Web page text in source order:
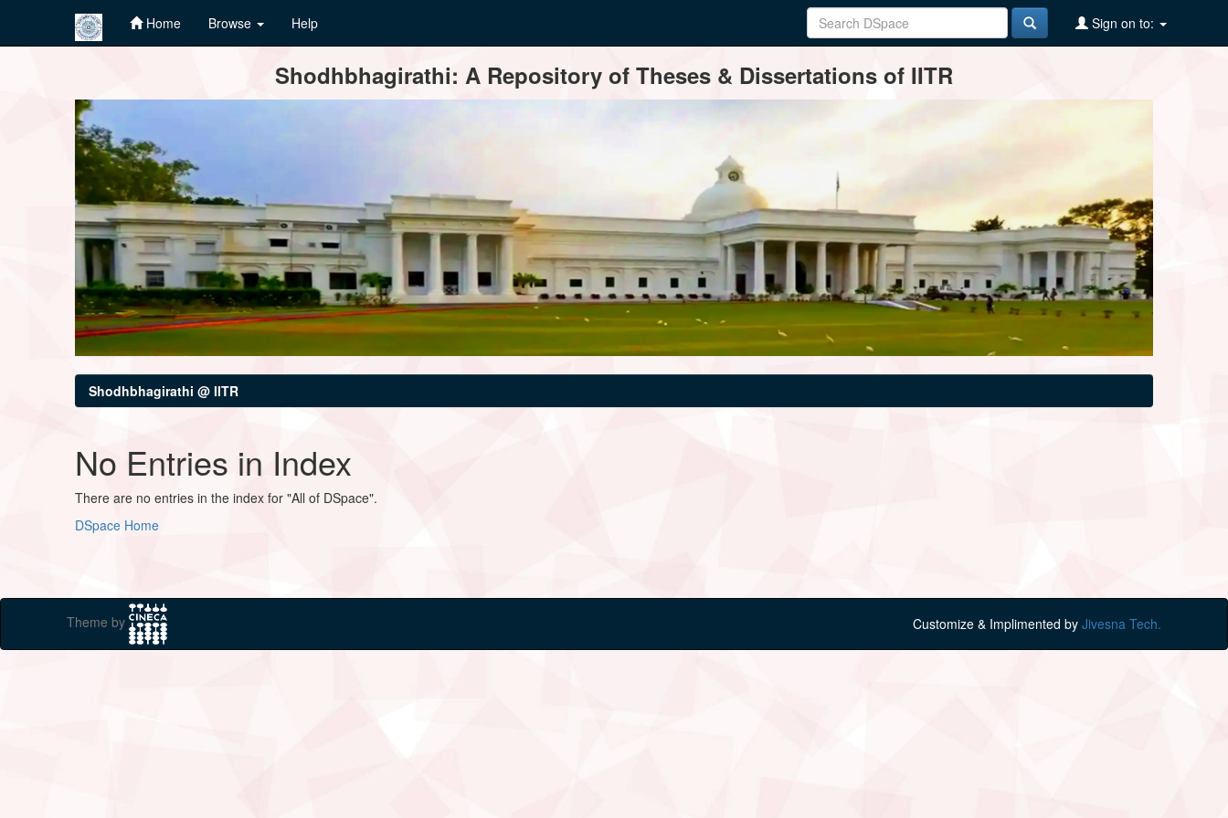
Home Browse Help Sign on to:
Shodhbhagirathi: A Repository of Theses & Dissertations of IITR
Shodhbhagirathi @ IITR
No Entries in Index
There are no entries in the index for "All of DSpace".
DSpace Home
Theme by Customize & Implimented by Jivesna Tech.